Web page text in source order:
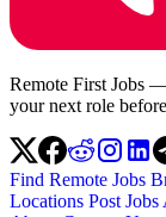
Remote First Jobs
your next role
Find Remote Jobs
Locations Post Jobs